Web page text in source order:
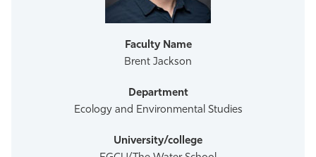
Brent Jackson
Ecology and Environmental Studies